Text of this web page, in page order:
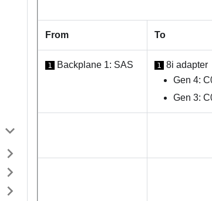
From To
1 Backplane 1: SAS 1 8i adapter
Gen 4:
Gen 3: